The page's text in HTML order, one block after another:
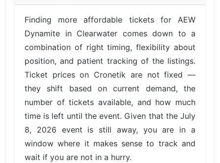
Finding more affordable tickets for AEW
Dynamite in Clearwater comes down to a
combination of right timing, flexibility about
position, and patient tracking of the listings.
Ticket prices on Cronetik are not fixed —
they shift based on current demand, the
number of tickets available, and how much
time is left until the event. Given that the July
8, 2026 event is still away, you are in a
window where it makes sense to track and
wait if you are not in a hurry.